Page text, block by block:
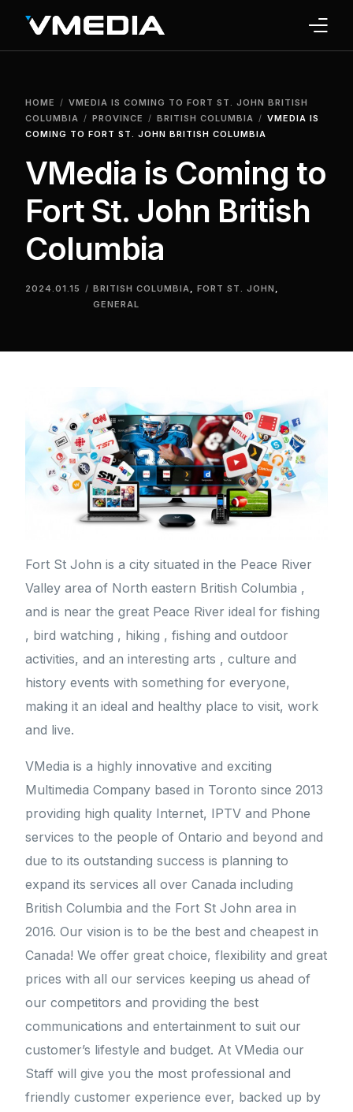
HOME
VMEDIA IS COMING TO FORT ST. JOHN BRITISH
COLUMBIA
PROVINCE BRITISH COLUMBIA
VMEDIA IS
COMING TO FORT ST. JOHN BRITISH COLUMBIA
VMedia is Coming to
Fort St. John British
Columbia
2024.01.15 BRITISH COLUMBIA,FORT ST. JOHN ,
GENERAL
Fort St John is a city situated in the Peace River
Valley area of North eastern British Columbia ,
and is near the great Peace River ideal for fishing
, bird watching , hiking , fishing and outdoor
activities, and an interesting arts , culture and
history events with something for everyone,
making it an ideal and healthy place to visit, work
and live.
VMedia is a highly innovative and exciting
Multimedia Company based in Toronto since 2013
providing high quality Internet, IPTV and Phone
services to the people of Ontario and beyond and
due to its outstanding success is planning to
expand its services all over Canada including
British Columbia and the Fort St John area in
2016. Our vision is to be the best and cheapest in
Canada! We offer great choice, flexibility and great
prices with all our services keeping us ahead of
our competitors and providing the best
communications and entertainment to suit our
customer’s lifestyle and budget. At VMedia our
Staff will give you the most professional and
friendly customer experience ever, backed up by
TV
PHONE
HOME SECURITY
WHY US